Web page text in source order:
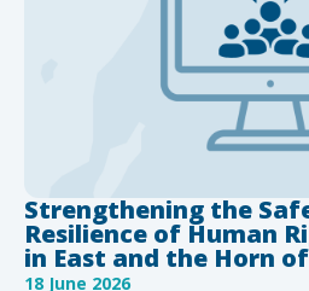
Strengthening the
Resilience of Human
in East and the Horn
18 June 2026